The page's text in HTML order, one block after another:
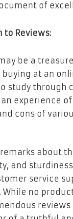
of
to Reviews:
be a
at an
study through
experience
cons of
about
and
service
While no
reviews